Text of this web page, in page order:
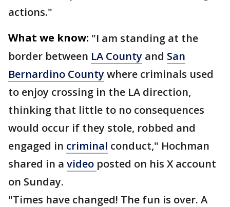
actions."
What we know: "I am standing at the
border between LA County and San
Bernardino Countywhere criminals used
to enjoy crossing in the LA direction,
thinking that little to no consequences
would occur if they stole, robbed and
engaged in criminal conduct," Hochman
shared in a video posted on his X account
on Sunday.
"Times have changed! The fun is over. A